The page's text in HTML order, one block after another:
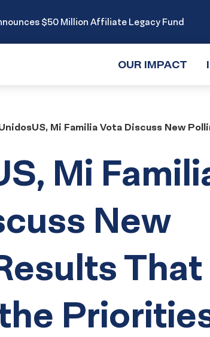
$50 Million Affiliate Legacy Fund
OUR IMPACT
Mi Familia Vota Discuss New
Mi
New
That